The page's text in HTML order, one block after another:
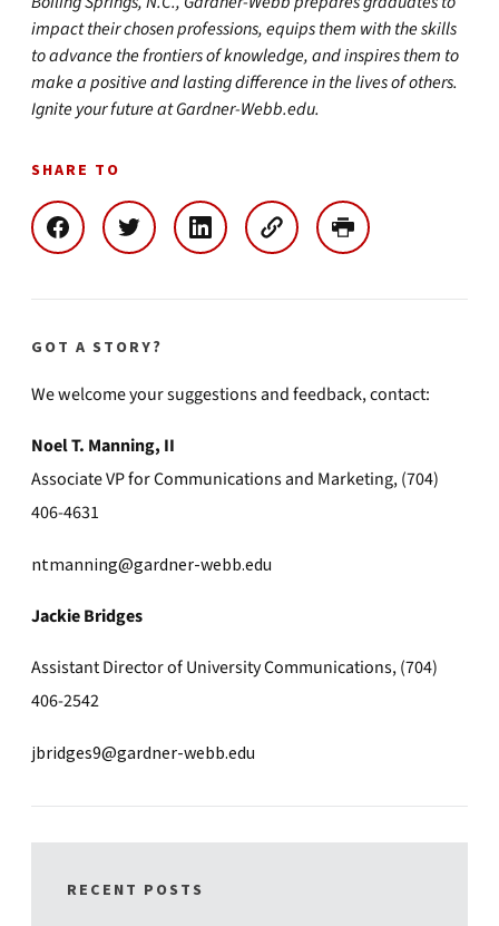
impact their chosen professions, equips them with the skills
to advance the frontiers of knowledge, and inspires them to
make a positive and lasting difference in the lives of others.
Ignite your future at Gardner-Webb.edu.
SHARE TO
GOT A STORY?
We welcome your suggestions and feedback, contact:
Noel T. Manning, II
Associate VP for Communications and Marketing, (704)
406-4631
ntmanning@gardner-webb.edu
Jackie Bridges
Assistant Director of University Communications, (704)
406-2542
jbridges9@gardner-webb.edu
RECENT POSTS